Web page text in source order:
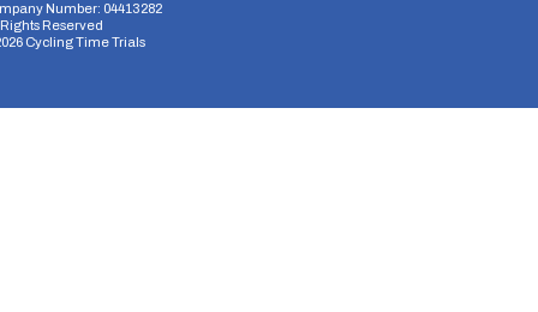
Number: 04413282
Reserved
Cycling Time Trials